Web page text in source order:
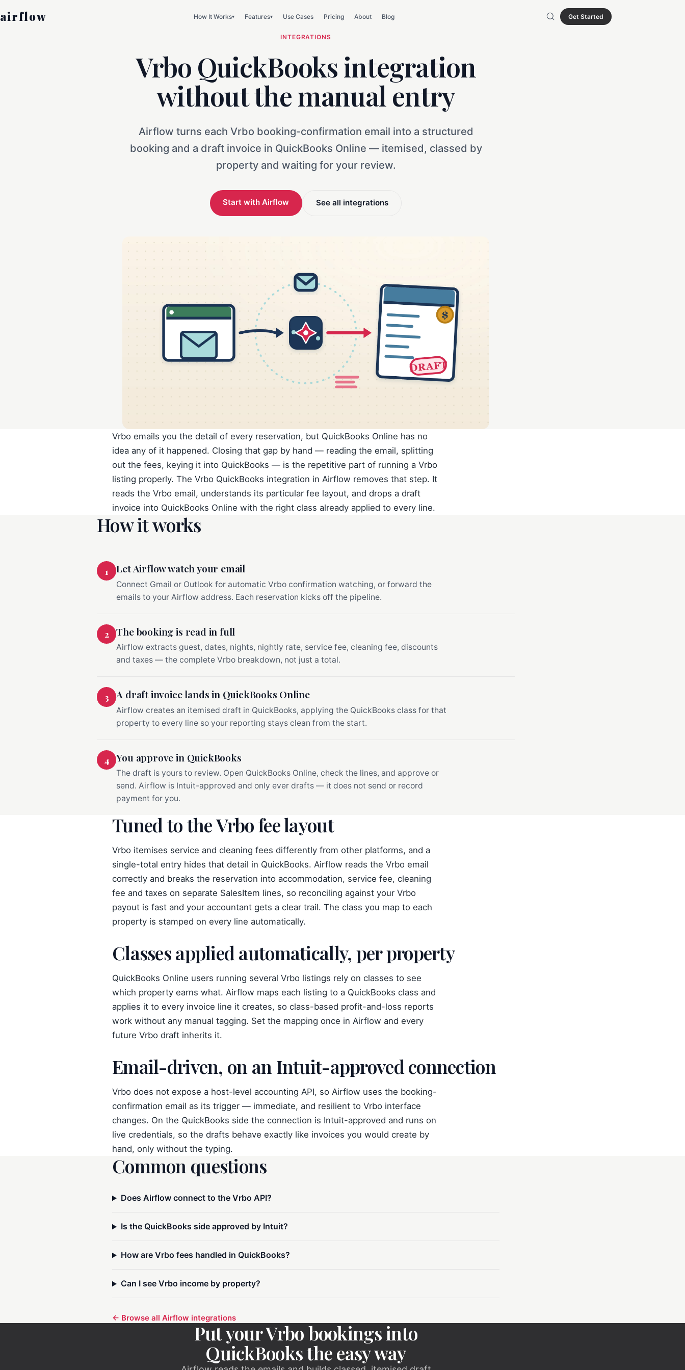
airflow How It Works▾ Features▾ Use Cases Pricing About Blog Get Started
INTEGRATIONS
Vrbo QuickBooks integration
without the manual entry
Airflow turns each Vrbo booking-confirmation email into a structured
booking and a draft invoice in QuickBooks Online — itemised, classed by
property and waiting for your review.
Start with Airflow See all integrations
Vrbo emails you the detail of every reservation, but QuickBooks Online has no
idea any of it happened. Closing that gap by hand — reading the email, splitting
out the fees, keying it into QuickBooks — is the repetitive part of running a Vrbo
listing properly. The Vrbo QuickBooks integration in Airflow removes that step. It
reads the Vrbo email, understands its particular fee layout, and drops a draft
invoice into QuickBooks Online with the right class already applied to every line.
How it works
1 Let Airflow watch your email
Connect Gmail or Outlook for automatic Vrbo confirmation watching, or forward the
emails to your Airflow address. Each reservation kicks off the pipeline.
2 The booking is read in full
Airflow extracts guest, dates, nights, nightly rate, service fee, cleaning fee, discounts
and taxes — the complete Vrbo breakdown, not just a total.
3 A draft invoice lands in QuickBooks Online
Airflow creates an itemised draft in QuickBooks, applying the QuickBooks class for that
property to every line so your reporting stays clean from the start.
4 You approve in QuickBooks
The draft is yours to review. Open QuickBooks Online, check the lines, and approve or
send. Airflow is Intuit-approved and only ever drafts — it does not send or record
payment for you.
Tuned to the Vrbo fee layout
Vrbo itemises service and cleaning fees differently from other platforms, and a
single-total entry hides that detail in QuickBooks. Airflow reads the Vrbo email
correctly and breaks the reservation into accommodation, service fee, cleaning
fee and taxes on separate SalesItem lines, so reconciling against your Vrbo
payout is fast and your accountant gets a clear trail. The class you map to each
property is stamped on every line automatically.
Classes applied automatically, per property
QuickBooks Online users running several Vrbo listings rely on classes to see
which property earns what. Airflow maps each listing to a QuickBooks class and
applies it to every invoice line it creates, so class-based profit-and-loss reports
work without any manual tagging. Set the mapping once in Airflow and every
future Vrbo draft inherits it.
Email-driven, on an Intuit-approved connection
Vrbo does not expose a host-level accounting API, so Airflow uses the booking-
confirmation email as its trigger — immediate, and resilient to Vrbo interface
changes. On the QuickBooks side the connection is Intuit-approved and runs on
live credentials, so the drafts behave exactly like invoices you would create by
hand, only without the typing.
Common questions
Does Airflow connect to the Vrbo API?
Is the QuickBooks side approved by Intuit?
How are Vrbo fees handled in QuickBooks?
Can I see Vrbo income by property?
← Browse all Airflow integrations
Put your Vrbo bookings into
QuickBooks the easy way
Online — typically replies instantly